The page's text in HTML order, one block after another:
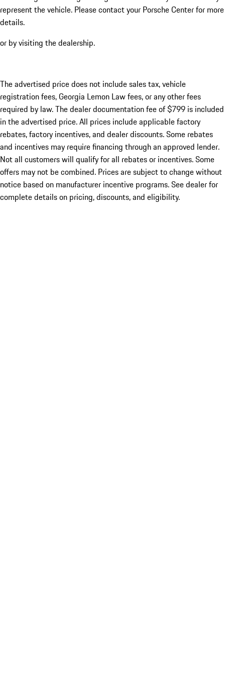
represent the vehicle. Please contact your Porsche Center for more
details.
or by visiting the dealership.
The advertised price does not include sales tax, vehicle
registration fees, Georgia Lemon Law fees, or any other fees
required by law. The dealer documentation fee of $799 is included
in the advertised price. All prices include applicable factory
rebates, factory incentives, and dealer discounts. Some rebates
and incentives may require financing through an approved lender.
Not all customers will qualify for all rebates or incentives. Some
offers may not be combined. Prices are subject to change without
notice based on manufacturer incentive programs. See dealer for
complete details on pricing, discounts, and eligibility.